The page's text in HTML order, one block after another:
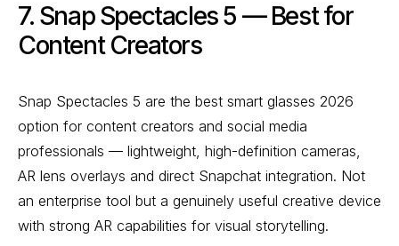
7. Snap Spectacles 5 — Best for
Content Creators
Snap Spectacles 5 are the best smart glasses 2026
option for content creators and social media
professionals — lightweight, high-definition cameras,
AR lens overlays and direct Snapchat integration. Not
an enterprise tool but a genuinely useful creative device
with strong AR capabilities for visual storytelling.